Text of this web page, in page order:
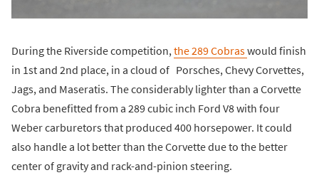
During the Riverside competition,the 289 Cobraswould finish
in 1st and 2nd place, in a cloud of Porsches, Chevy Corvettes,
Jags, and Maseratis. The considerably lighter than a Corvette
Cobra benefitted from a 289 cubic inch Ford V8 with four
Weber carburetors that produced 400 horsepower. It could
also handle a lot better than the Corvette due to the better
center of gravity and rack-and-pinion steering.